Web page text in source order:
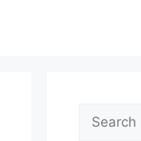
Search
for: